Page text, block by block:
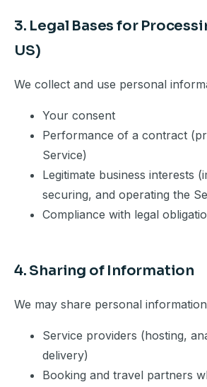
3. Legal Bases for
US)
We collect and use personal
Your consent
Performance of a contract
Service)
Legitimate business interests
securing, and operating the
Compliance with legal
4. Sharing of Information
We may share personal
Service providers (hosting,
delivery)
Booking and travel partners